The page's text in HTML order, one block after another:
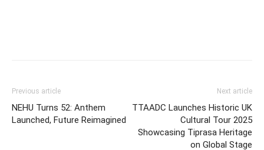
Previous article
NEHU Turns 52: Anthem
Launched, Future Reimagined
Next article
TTAADC Launches Historic UK
Cultural Tour 2025
Showcasing Tiprasa Heritage
on Global Stage